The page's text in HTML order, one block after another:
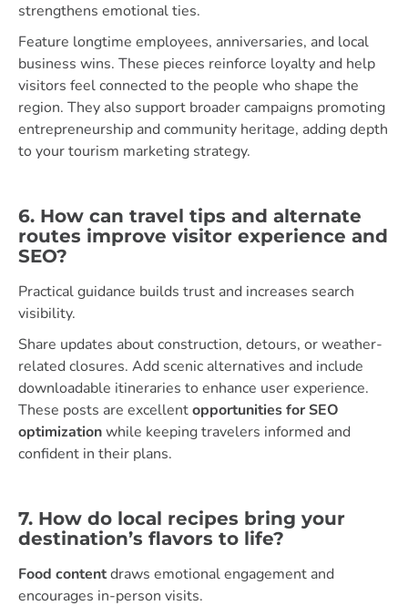
strengthens emotional ties.
Feature longtime employees, anniversaries, and local
business wins. These pieces reinforce loyalty and help
visitors feel connected to the people who shape the
region. They also support broader campaigns promoting
entrepreneurship and community heritage, adding depth
to your tourism marketing strategy.
6. How can travel tips and alternate
routes improve visitor experience and
SEO?
Practical guidance builds trust and increases search
visibility.
Share updates about construction, detours, or weather-
related closures. Add scenic alternatives and include
downloadable itineraries to enhance user experience.
These posts are excellentopportunities for SEO
optimizationwhile keeping travelers informed and
confident in their plans.
7. How do local recipes bring your
destination’s flavors to life?
Food contentdraws emotional engagement and
encourages in-person visits.